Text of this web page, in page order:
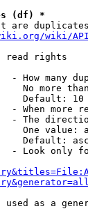
(df) *
are
wiki/
read rights
- How many
No more
Default: 10
- When more
- The
One value:
Default:
- Look only
used as a